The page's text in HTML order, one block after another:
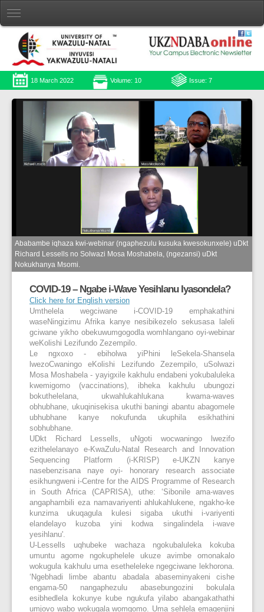
18 March 2022 Volume: 10 Issue: 7
Ababambe iqhaza kwi-webinar (ngaphezulu kusuka kwesokunxele) uDkt
Richard Lessells no Solwazi Mosa Moshabela, (ngezansi) uDkt
Nokukhanya Msomi.
COVID-19 – Ngabe i-Wave Yesihlanu Iyasondela?
Click here for English version
Umthelela wegciwane i-COVID-19 emphakathini
waseNingizimu Afrika kanye nesibikezelo sekusasa laleli
gciwane yikho obekuwumgogodla womhlangano oyi-webinar
weKolishi Lezifundo Zezempilo.
Le ngxoxo - ebiholwa yiPhini leSekela-Shansela
lwezoCwaningo eKolishi Lezifundo Zezempilo, uSolwazi
Mosa Moshabela - yayigxile kakhulu endabeni yokubaluleka
kwemigomo (vaccinations), ibheka kakhulu ubungozi
bokuthelelana, ukwahlukahlukana kwama-waves
obhubhane, ukuqinisekisa ukuthi baningi abantu abagomele
ubhubhane kanye nokufunda ukuphila esikhathini
sobhubhane.
UDkt Richard Lessells, uNgoti wocwaningo lwezifo
ezithelelanayo e-KwaZulu-Natal Research and Innovation
Sequencing Platform (i-KRISP) e-UKZN kanye
nasebenzisana naye oyi- honorary research associate
esikhungweni i-Centre for the AIDS Programme of Research
in South Africa (CAPRISA), uthe: ‘Sibonile ama-waves
angaphambili eza namavariyenti ahlukahlukene, ngakho-ke
kunzima ukuqagula kulesi sigaba ukuthi i-variyenti
elandelayo kuzoba yini kodwa singalindela i-wave
yesihlanu'.
U-Lessells uqhubeke wachaza ngokubaluleka kokuba
umuntu agome ngokuphelele ukuze avimbe omonakalo
wokugula kakhulu uma esetheleleke ngegciwane lekhorona.
‘Ngebhadi limbe abantu abadala abaseminyakeni cishe
engama-50 nangaphezulu abasebungozini bokulala
esibhedlela kokunye kube ngukufa yilabo abangakathathi
umjovo wabo wokuqala womgomo. Uma sehlela emaqenjini